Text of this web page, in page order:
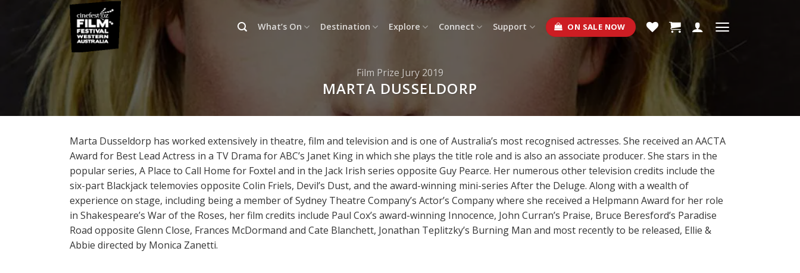
What’s On Destination Explore Connect Support ON SALE NOW
Film Prize Jury 2019
MARTA DUSSELDORP
Marta Dusseldorp has worked extensively in theatre, film and television and is one of Australia’s most recognised actresses. She received an AACTA
Award for Best Lead Actress in a TV Drama for ABC’s Janet King in which she plays the title role and is also an associate producer. She stars in the
popular series, A Place to Call Home for Foxtel and in the Jack Irish series opposite Guy Pearce. Her numerous other television credits include the
six-part Blackjack telemovies opposite Colin Friels, Devil’s Dust, and the award-winning mini-series After the Deluge. Along with a wealth of
experience on stage, including being a member of Sydney Theatre Company’s Actor’s Company where she received a Helpmann Award for her role
in Shakespeare’s War of the Roses, her film credits include Paul Cox’s award-winning Innocence, John Curran’s Praise, Bruce Beresford’s Paradise
Road opposite Glenn Close, Frances McDormand and Cate Blanchett, Jonathan Teplitzky’s Burning Man and most recently to be released, Ellie &
Abbie directed by Monica Zanetti.